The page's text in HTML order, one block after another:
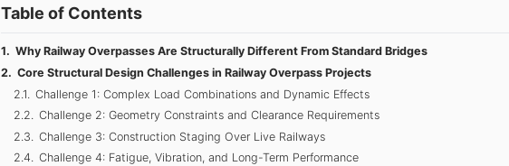
Table of Contents
Why Railway Overpasses Are Structurally Different From Standard Bridges
Core Structural Design Challenges in Railway Overpass Projects
Challenge 1: Complex Load Combinations and Dynamic Effects
Challenge 2: Geometry Constraints and Clearance Requirements
Challenge 3: Construction Staging Over Live Railways
Challenge 4: Fatigue, Vibration, and Long-Term Performance